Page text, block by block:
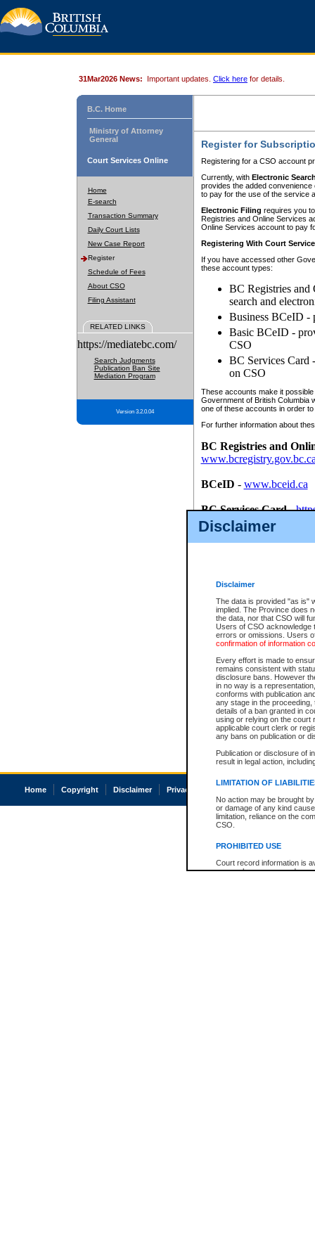
Disclaimer
Disclaimer
The data is provided "as is"
implied. The Province does
the data, nor that CSO will
Users of CSO acknowledge
errors or omissions. Users
confirmation of information
Every effort is made to
remains consistent with
disclosure bans. However
in no way is a
conforms with publication
any stage in the
details of a ban granted in
using or relying on the court
applicable court clerk or
any bans on publication or
Publication or disclosure of
result in legal action,
LIMITATION OF
No action may be brought
or damage of any kind
limitation, reliance on the
CSO.
PROHIBITED USE
Court record information is
research purposes and may
31Mar2026 News: Important updates. Click here for details.
B.C. Home
Ministry of Attorney
General
Court Services Online
Home
E-search
Transaction Summary
Daily Court Lists
New Case Report
Register
Schedule of Fees
About CSO
Filing Assistant
RELATED LINKS
https://mediatebc.com/
Search Judgments
Publication Ban Site
Mediation Program
Version 3.2.0.04
Register for
Registering for a CSO account
Currently, with Electronic
provides the added
to pay for the use of the service
Electronic Filing requires you
Registries and Online Services
Online Services account to pay
Registering With Court
If you have accessed other
these account types:
BC Registries and
search and
Business BCeID -
Basic BCeID -
CSO
BC Services Card
on CSO
These accounts make it
Government of British Columbia
one of these accounts in order
For further information about
BC Registries and
BCeID - www.bceid.ca
BC Services Card-
id/bcservicescardapp
Once you register with CSO,
Home Copyright Disclaimer Privacy